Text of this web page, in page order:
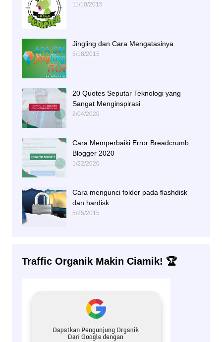
11/10/2015
Jingling dan Cara Mengatasinya
5/18/2015
20 Quotes Seputar Teknologi yang
Sangat Menginspirasi
2/04/2020
Cara Memperbaiki Error Breadcrumb
Blogger 2020
1/22/2020
Cara mengunci folder pada flashdisk
dan hardisk
5/25/2015
Traffic Organik Makin Ciamik! 🏆